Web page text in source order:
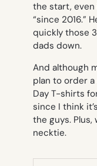
the start, even
“since 2016.”
quickly those
dads down.
And although
plan to order a
Day T-shirts
since I think
the guys.
necktie.